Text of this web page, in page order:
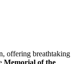
offering breathtaking
Memorial of the